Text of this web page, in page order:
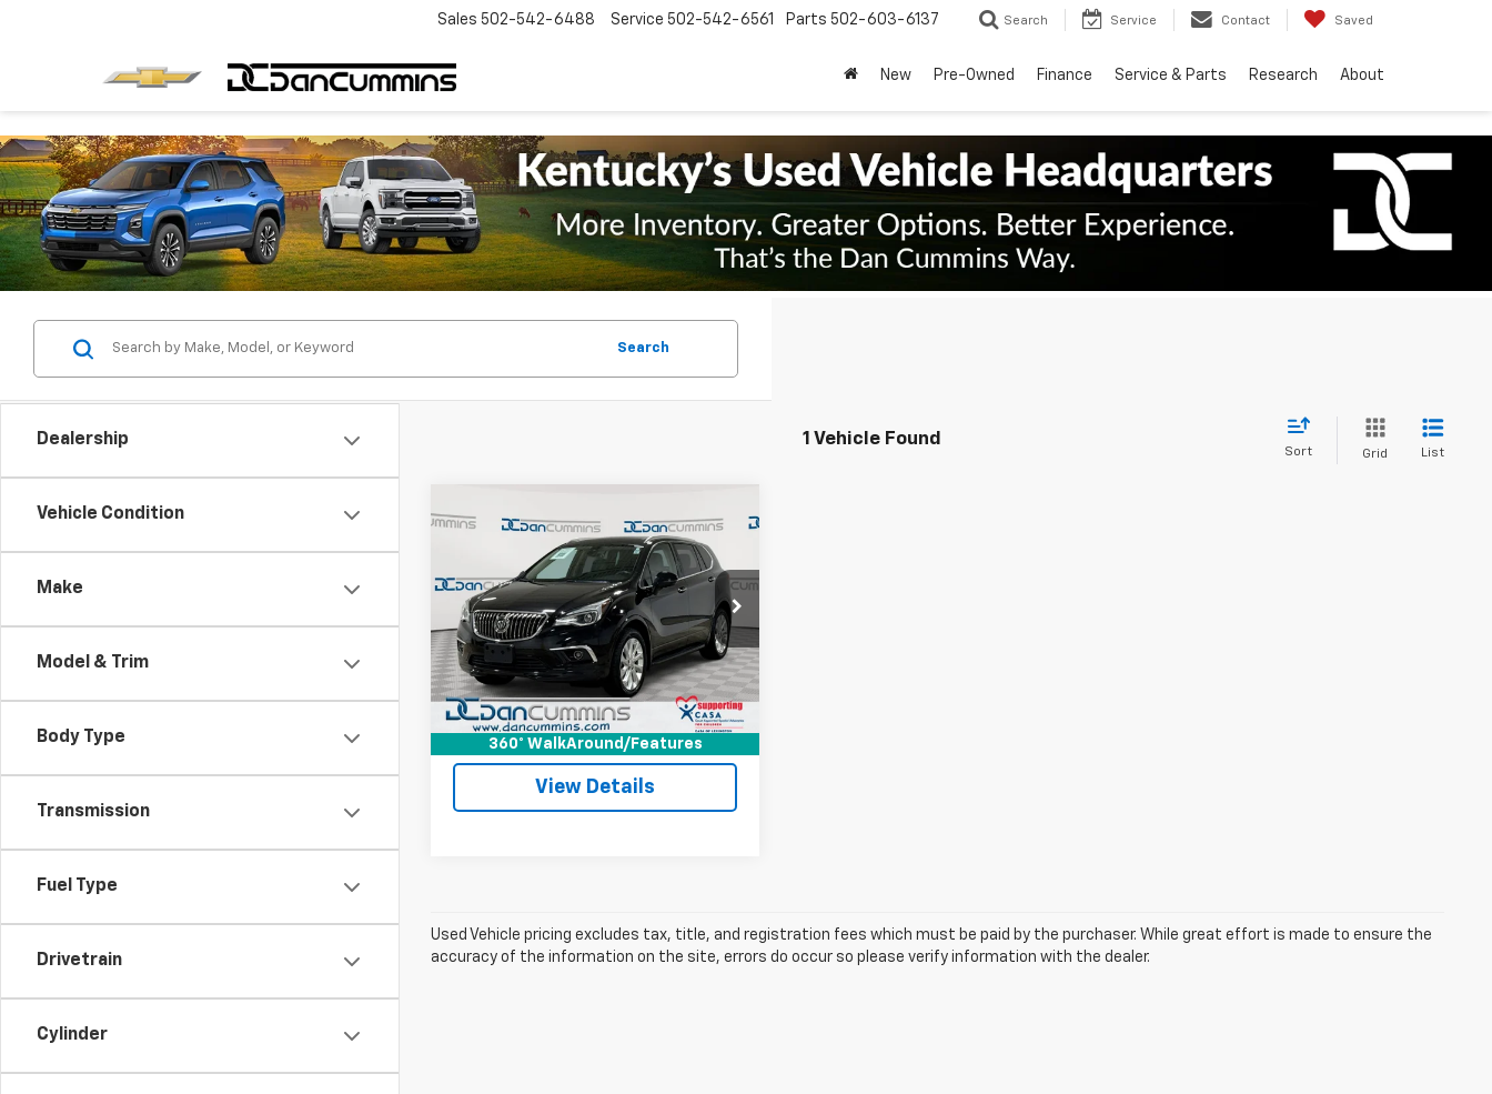
Sales 502-542-6488 Service 502-542-6561 Parts 502-603-6137 Search Service Contact Saved
New Pre-Owned Finance Service & Parts Research About
Dealership
Vehicle Condition
Make
Model & Trim
Body Type
Transmission
Fuel Type
Drivetrain
Cylinder
Search
1 Vehicle Found
Sort Grid List
360° WalkAround/Features
Used 2017Buick
Premium II
Dan Cummins Chevrolet of Georgetown
VIN:LRBFXFSXXHD042715Stock: 101306B
Model:4XU26
123,756 mi Ext. Int.
$12,686
DAN CUMMINS DEAL!
Less
Sale Price: $11,987
Doc Fee: +$699
Dan Cummins Deal! $12,686
I'm Interested
View Details
Compare Vehicle
Used Vehicle pricing excludes tax, title, and registration fees which must be paid by the purchaser. While great effort is made to ensure the
accuracy of the information on the site, errors do occur so please verify information with the dealer.